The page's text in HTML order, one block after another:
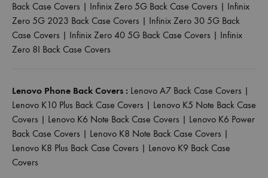
Back Case Covers | Infinix Zero 5G Back Case Covers | Infinix
Zero 5G 2023 Back Case Covers | Infinix Zero 30 5G Back
Case Covers | Infinix Zero 40 5G Back Case Covers | Infinix
Zero 8I Back Case Covers
Lenovo Phone Back Covers : Lenovo A7 Back Case Covers |
Lenovo K10 Plus Back Case Covers | Lenovo K5 Note Back Case
Covers | Lenovo K6 Note Back Case Covers | Lenovo K6 Power
Back Case Covers | Lenovo K8 Note Back Case Covers |
Lenovo K8 Plus Back Case Covers | Lenovo K9 Back Case
Covers